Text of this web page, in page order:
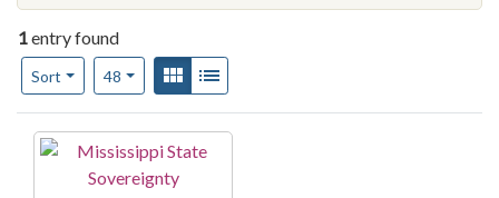
1entry found
Sort
Number of results to display per page
48per pageView results as:
Gallery
Search Results